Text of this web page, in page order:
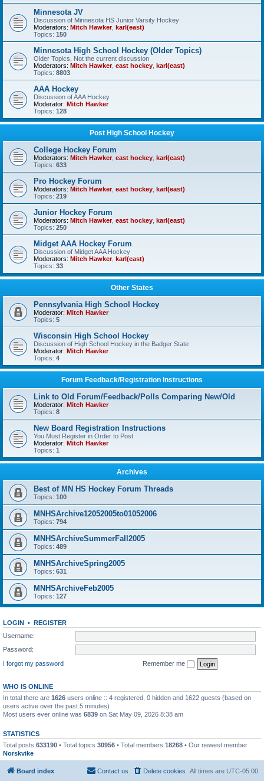
Minnesota JV
Discussion of Minnesota HS Junior Varsity Hockey
Moderators: Mitch Hawker, karl(east)
Topics: 150
Minnesota High School Hockey (Older Topics)
Older Topics, Not the current discussion
Moderators: Mitch Hawker, east hockey karl(east)
Topics: 8803
AAA Hockey
Discussion of AAA Hockey
Moderator: Mitch Hawker
Topics: 128
Post High School Hockey
College Hockey Forum
Moderators: Mitch Hawker, east hockey karl(east)
Topics: 633
Pro Hockey Forum
Moderators: Mitch Hawker, east hockey karl(east)
Topics: 219
Junior Hockey Forum
Moderators: Mitch Hawker, east hockey karl(east)
Topics: 250
Midget AAA Hockey Forum
Discussion of Midget AAA Hockey
Moderators: Mitch Hawker, karl(east)
Topics: 33
Other States
Pennsylvania High School Hockey
Moderator: Mitch Hawker
Topics: 5
Wisconsin High School Hockey
Discussion of High School Hockey in the Badger State
Moderator: Mitch Hawker
Topics: 4
Forum Feedback/Registration Instructions
Link to Old Forum/Feedback/Polls Comparing New/Old
Moderator: Mitch Hawker
Topics: 8
New Board Registration Instructions
You Must Register in Order to Post
Moderator: Mitch Hawker
Topics: 1
Archives
Best of MN HS Hockey Forum Threads
Topics: 100
MNHSArchive12052005to01052006
Topics: 794
MNHSArchiveSummerFall2005
Topics: 489
MNHSArchiveSpring2005
Topics: 631
MNHSArchiveFeb2005
Topics: 127
LOGIN • REGISTER
Username:
Password:
I forgot my password
Remember me
WHO IS ONLINE
In total there are 1626 users online :: 4 registered, 0 hidden and 1622 guests (based on
users active over the past 5 minutes)
Most users ever online was 6839 on Sat May 09, 2026 8:38 am
STATISTICS
Total posts 633190 • Total topics 30956 • Total members 18268 • Our newest member
Norskvike
Board index All times are UTC-05:00
Delete cookies
Contact us